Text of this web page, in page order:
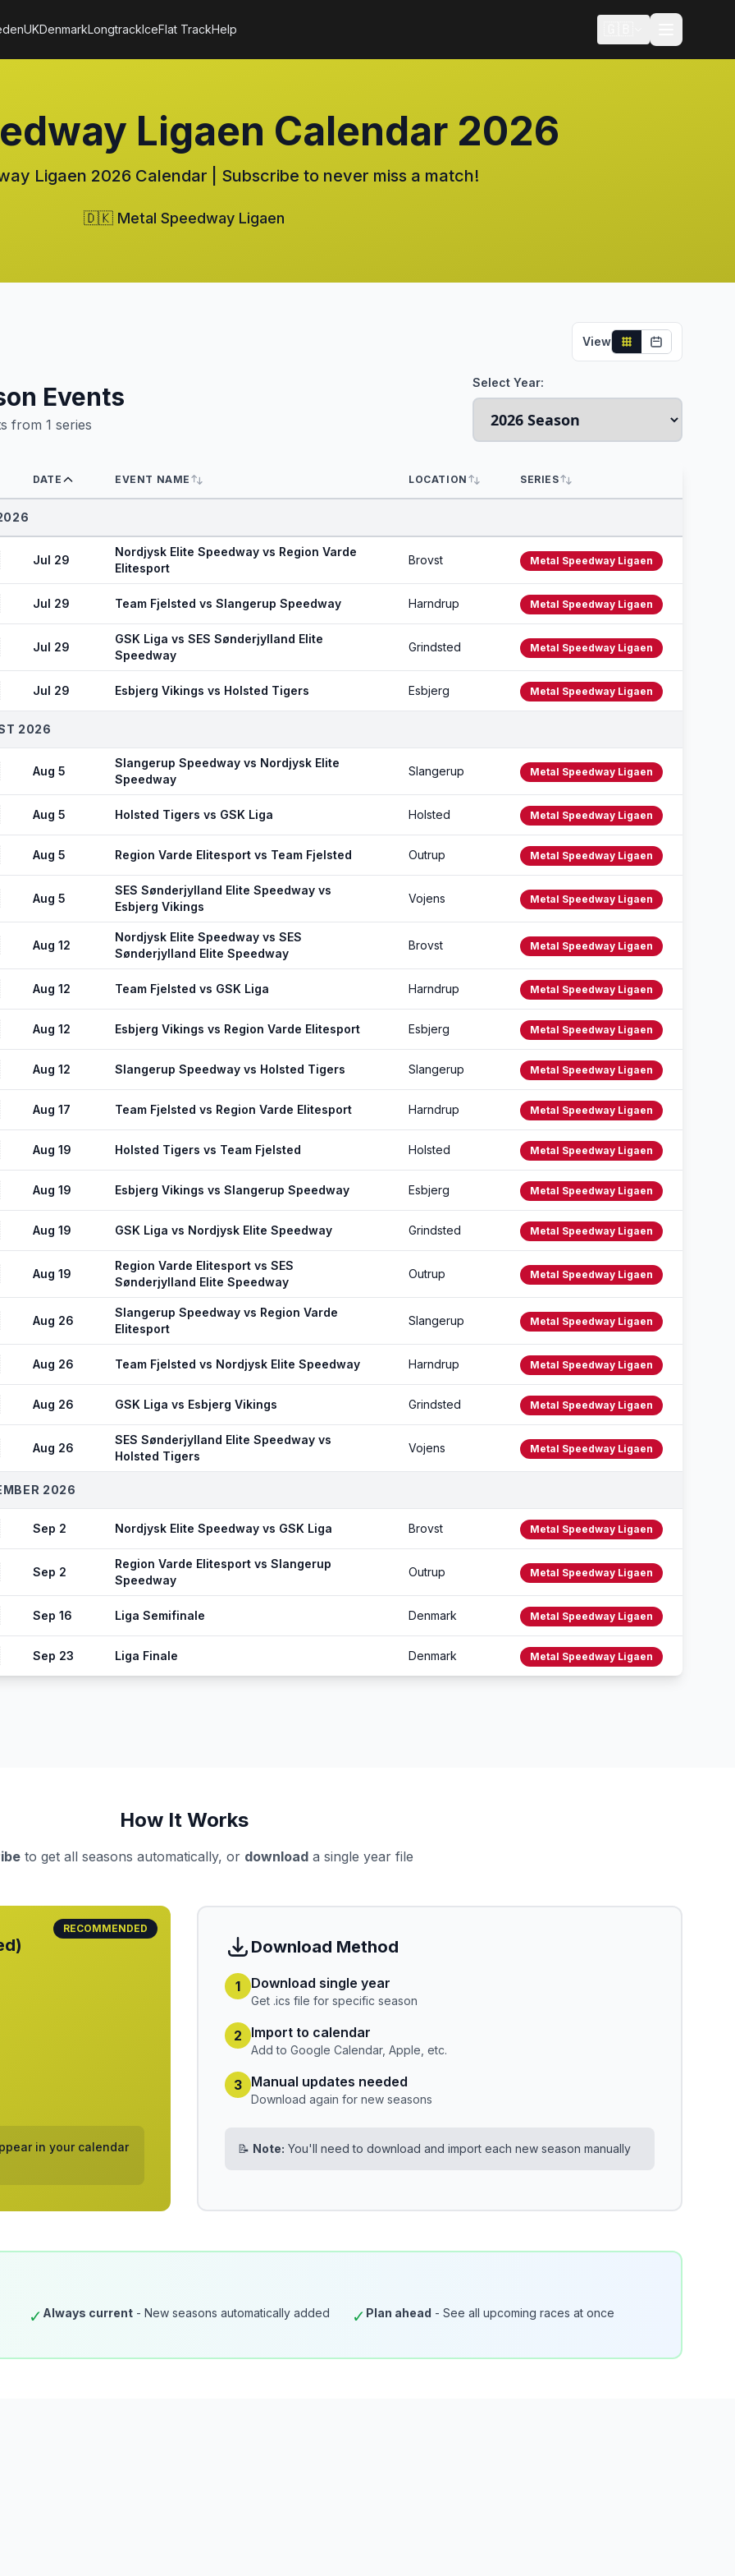
UKDenmarkLongtrackIceFlat TrackHelp
Ligaen Calendar 2026
Ligaen 2026 Calendar | Subscribe to never miss a match!
🇩🇰 Metal Speedway Ligaen
View
Events
from 1 series
Select Year:
DATE EVENT NAME LOCATION SERIES
Jul 29
Nordjysk Elite Speedway vs Region Varde
Elitesport
Brovst Metal Speedway Ligaen
Jul 29 Team Fjelsted vs Slangerup Speedway Harndrup Metal Speedway Ligaen
Jul 29
GSK Liga vs SES Sønderjylland Elite
Speedway
Grindsted Metal Speedway Ligaen
Jul 29 Esbjerg Vikings vs Holsted Tigers Esbjerg Metal Speedway Ligaen
2026
Aug 5
Slangerup Speedway vs Nordjysk Elite
Speedway
Slangerup Metal Speedway Ligaen
Aug 5 Holsted Tigers vs GSK Liga Holsted Metal Speedway Ligaen
Aug 5 Region Varde Elitesport vs Team Fjelsted Outrup Metal Speedway Ligaen
Aug 5
SES Sønderjylland Elite Speedway vs
Esbjerg Vikings
Vojens Metal Speedway Ligaen
Aug 12
Nordjysk Elite Speedway vs SES
Sønderjylland Elite Speedway
Brovst Metal Speedway Ligaen
Aug 12 Team Fjelsted vs GSK Liga Harndrup Metal Speedway Ligaen
Aug 12 Esbjerg Vikings vs Region Varde Elitesport Esbjerg Metal Speedway Ligaen
Aug 12 Slangerup Speedway vs Holsted Tigers Slangerup Metal Speedway Ligaen
Aug 17 Team Fjelsted vs Region Varde Elitesport Harndrup Metal Speedway Ligaen
Aug 19 Holsted Tigers vs Team Fjelsted Holsted Metal Speedway Ligaen
Aug 19 Esbjerg Vikings vs Slangerup Speedway Esbjerg Metal Speedway Ligaen
Aug 19 GSK Liga vs Nordjysk Elite Speedway Grindsted Metal Speedway Ligaen
Aug 19
Region Varde Elitesport vs SES
Sønderjylland Elite Speedway
Outrup Metal Speedway Ligaen
Aug 26
Slangerup Speedway vs Region Varde
Elitesport
Slangerup Metal Speedway Ligaen
Aug 26 Team Fjelsted vs Nordjysk Elite Speedway Harndrup Metal Speedway Ligaen
Aug 26 GSK Liga vs Esbjerg Vikings Grindsted Metal Speedway Ligaen
Aug 26
SES Sønderjylland Elite Speedway vs
Holsted Tigers
Vojens Metal Speedway Ligaen
2026
Sep 2 Nordjysk Elite Speedway vs GSK Liga Brovst Metal Speedway Ligaen
Sep 2
Region Varde Elitesport vs Slangerup
Speedway
Outrup Metal Speedway Ligaen
Sep 16 Liga Semifinale Denmark Metal Speedway Ligaen
Sep 23 Liga Finale Denmark Metal Speedway Ligaen
How It Works
to get all seasons automatically, or download a single year file
RECOMMENDED
in your calendar
Download Method
1 Download single year
Get .ics file for specific season
2 Import to calendar
Add to Google Calendar, Apple, etc.
3 Manual updates needed
Download again for new seasons
📝 Note: You'll need to download and import each new season manually
✓ Always current - New seasons automatically added ✓ Plan ahead - See all upcoming races at once